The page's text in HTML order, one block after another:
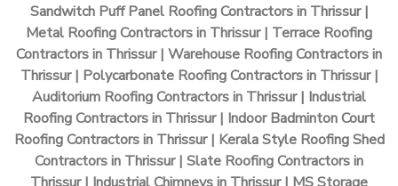
Sandwitch Puff Panel Roofing Contractors in Thrissur |
Metal Roofing Contractors in Thrissur | Terrace Roofing
Contractors in Thrissur | Warehouse Roofing Contractors in
Thrissur | Polycarbonate Roofing Contractors in Thrissur |
Auditorium Roofing Contractors in Thrissur | Industrial
Roofing Contractors in Thrissur | Indoor Badminton Court
Roofing Contractors in Thrissur | Kerala Style Roofing Shed
Contractors in Thrissur | Slate Roofing Contractors in